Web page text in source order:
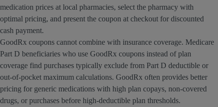
medication prices at local pharmacies, select the pharmacy with
optimal pricing, and present the coupon at checkout for discounted
cash payment.
GoodRx coupons cannot combine with insurance coverage. Medicare
Part D beneficiaries who use GoodRx coupons instead of plan
coverage find purchases typically exclude from Part D deductible or
out-of-pocket maximum calculations. GoodRx often provides better
pricing for generic medications with high plan copays, non-covered
drugs, or purchases before high-deductible plan thresholds.